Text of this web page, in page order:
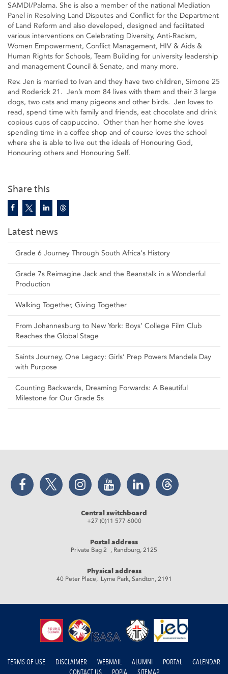
Share this
Latest news
Grade 6 Journey Through South Africa's History
Grade 7s Reimagine Jack and the Beanstalk in a Wonderful
Production
Walking Together, Giving Together
From Johannesburg to New York: Boys’ College Film Club
Reaches the Global Stage
Saints Journey, One Legacy: Girls’ Prep Powers Mandela Day
with Purpose
Counting Backwards, Dreaming Forwards: A Beautiful
Milestone for Our Grade 5s
SAMDI/Palama. She is also a member of the national Mediation
Panel in Resolving Land Disputes and Conflict for the Department
of Land Reform and also developed, designed and facilitated
various interventions on Celebrating Diversity, Anti-Racism,
Women Empowerment, Conflict Management, HIV & Aids &
Human Rights for Schools, Team Building for university leadership
and management Council & Senate, and many more.
Rev. Jen is married to Ivan and they have two children, Simone 25
and Roderick 21. Jen’s mom 84 lives with them and their 3 large
dogs, two cats and many pigeons and other birds. Jen loves to
read, spend time with family and friends, eat chocolate and drink
copious cups of cappuccino. Other than her home she loves
spending time in a coffee shop and of course loves the school
where she is able to live out the ideals of Honouring God,
Honouring others and Honouring Self.
Facebook Twitter Instagram YouTube LinkedIn Threads
Central switchboard
+27 (0)11 577 6000
Postal address
Private Bag 2 , Randburg, 2125
Physical address
40 Peter Place, Lyme Park, Sandton, 2191
TERMS OF USE DISCLAIMER WEBMAIL ALUMNI PORTAL
CALENDAR
CONTACT US
POPIA SITEMAP